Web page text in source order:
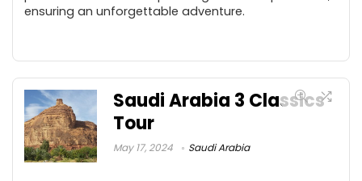
ensuring an unforgettable adventure.
Saudi Arabia 3 Classics
Tour
May 17, 2024 Saudi Arabia